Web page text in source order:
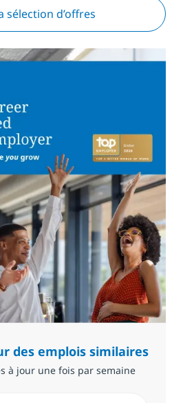
sélection d’offres
des emplois similaires
à jour une fois par semaine